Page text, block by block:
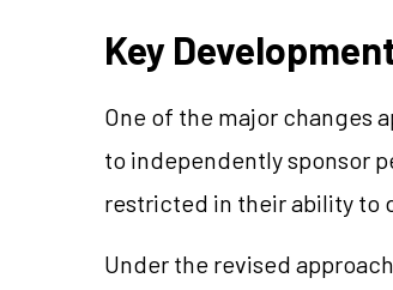
Key
One of the major changes
to independently sponsor
restricted in their ability to
Under the revised